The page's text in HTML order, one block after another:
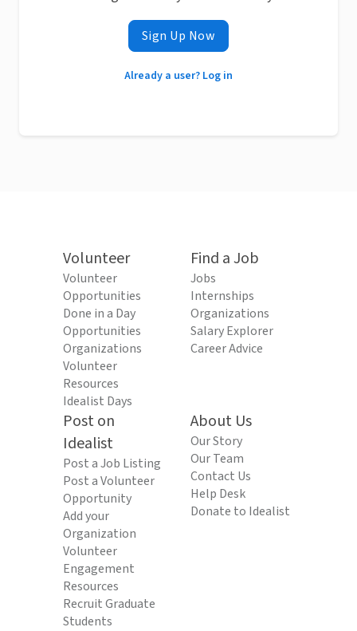
Sign Up Now
Already a user? Log in
Volunteer
Volunteer
Opportunities
Done in a Day
Opportunities
Organizations
Volunteer
Resources
Idealist Days
Find a Job
Jobs
Internships
Organizations
Salary Explorer
Career Advice
Post on
Idealist
Post a Job Listing
Post a Volunteer
Opportunity
Add your
Organization
Volunteer
Engagement
Resources
Recruit Graduate
Students
About Us
Our Story
Our Team
Contact Us
Help Desk
Donate to Idealist